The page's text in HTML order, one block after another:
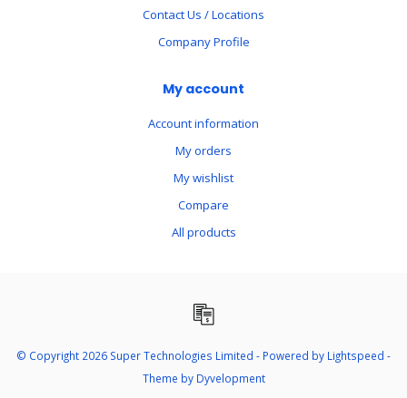
Contact Us / Locations
Company Profile
My account
Account information
My orders
My wishlist
Compare
All products
© Copyright 2026 Super Technologies Limited - Powered by Lightspeed -
Theme by Dyvelopment